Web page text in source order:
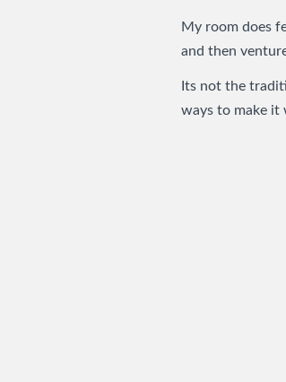
My room does
and then
Its not the
ways to make it